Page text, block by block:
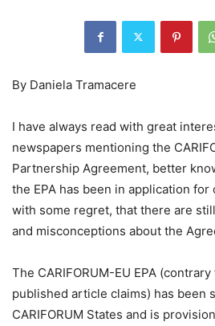
By Daniela Tramacere
I have always read with great
newspapers mentioning the
Partnership Agreement, better
the EPA has been in application for
with some regret, that there are
and misconceptions about the
The CARIFORUM-EU EPA
published article claims) has been
CARIFORUM States and is